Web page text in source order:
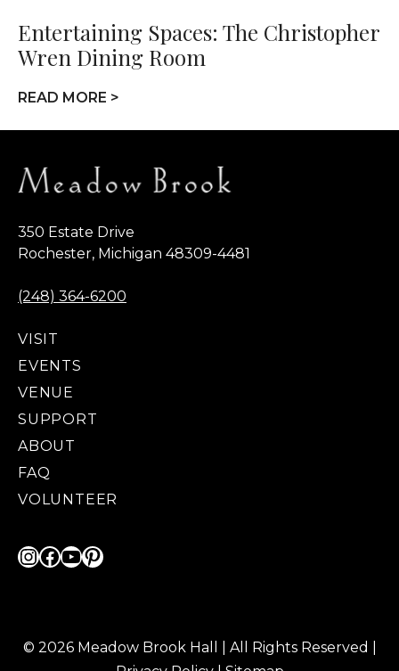
Entertaining Spaces: The Christopher
Wren Dining Room
READ MORE >
350 Estate Drive
Rochester, Michigan 48309-4481
(248) 364-6200
VISIT
EVENTS
VENUE
SUPPORT
ABOUT
FAQ
VOLUNTEER
Instagram
Facebook
YouTube
Pinterest
© 2026 Meadow Brook Hall | All Rights Reserved |